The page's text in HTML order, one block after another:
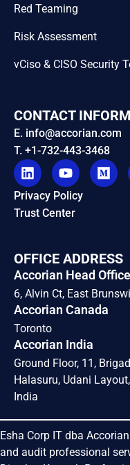
Red Teaming
Risk Assessment
vCiso & CISO Security
CONTACT
E. info@accorian.com
T. +1-732-443-3468
Privacy Policy
Trust Center
OFFICE ADDRESS
Accorian Head Office
6, Alvin Ct, East
Accorian Canada
Toronto
Accorian India
Ground Floor, 11,
Halasuru, Udani
India
Esha Corp IT dba
and audit professional